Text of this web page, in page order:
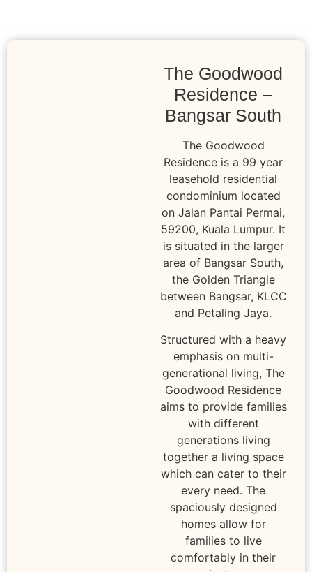
The Goodwood
Residence –
Bangsar South
The Goodwood
Residence is a 99 year
leasehold residential
condominium located
on Jalan Pantai Permai,
59200, Kuala Lumpur. It
is situated in the larger
area of Bangsar South,
the Golden Triangle
between Bangsar, KLCC
and Petaling Jaya.
Structured with a heavy
emphasis on multi-
generational living, The
Goodwood Residence
aims to provide families
with different
generations living
together a living space
which can cater to their
every need. The
spaciously designed
homes allow for
families to live
comfortably in their